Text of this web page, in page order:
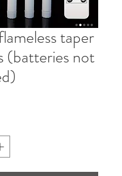
taper
(batteries not